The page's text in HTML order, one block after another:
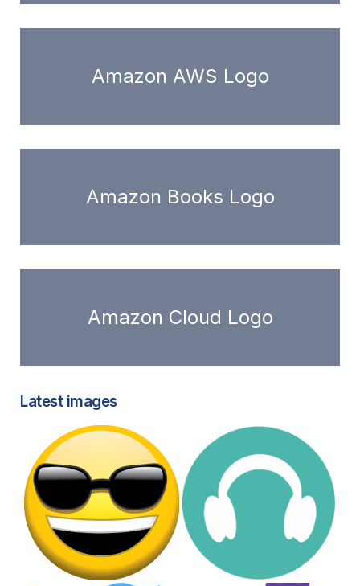
Amazon AWS Logo
Amazon Books Logo
Amazon Cloud Logo
Latest images